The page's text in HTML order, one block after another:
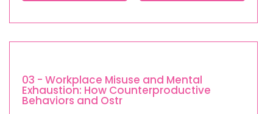
03 - Workplace Misuse and Mental
Exhaustion: How Counterproductive
Behaviors and Ostr